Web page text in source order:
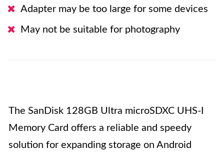
Adapter may be too large for some devices
May not be suitable for photography
The SanDisk 128GB Ultra microSDXC UHS-I
Memory Card offers a reliable and speedy
solution for expanding storage on Android